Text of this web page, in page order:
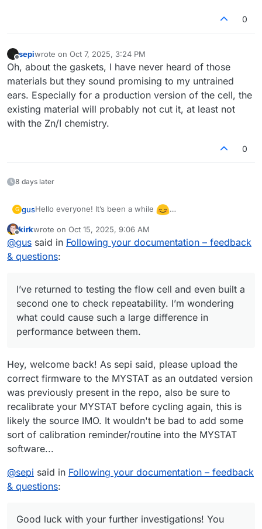
0
Offline
sepiwrote on Oct 7, 2025, 3:24 PM
last edited by
Oh, about the gaskets, I have never heard of those
materials but they sound promising to my untrained
ears. Especially for a production version of the cell, the
existing material will probably not cut it, at least not
with the Zn/I chemistry.
0
8 days later
G gusHello everyone! It’s been a while
second one to check repeatability. I’m wondering what
could cause such a large difference in performance
between them. The second cell showed only 0.85 V
There was also a warning during the discharge of the first
(better) cell:
“The command b'RANGE 2' resulted in an unexpected
charge/discharge cycles, the system no longer stopped
charging the cell at 10 mAh as before. I manually stopped
The cell was left in the workshop, and I was remotely
connected from home to the Raspberry Pi controlling the
pumps and Mystat. The next day, when I returned to the
workshop, both tubes from the pumps had detached from
I also wanted to ask whether you’ve tried different gasket
materials—such as FKM (Viton) rubber or expanded PTFE
kirkwrote on Oct 15, 2025, 9:06 AM
last edited by
@gus said in Following your documentation – feedback
& questions:
I’ve returned to testing the flow cell and even built a
second one to check repeatability. I’m wondering
what could cause such a large difference in
performance between them.
Hey, welcome back! As sepi said, please upload the
correct firmware to the MYSTAT as an outdated version
was previously present in the repo, also be sure to
recalibrate your MYSTAT before cycling again, this is
likely the source IMO. It wouldn't be bad to add some
sort of calibration reminder/routine into the MYSTAT
software...
@sepi said in Following your documentation – feedback
& questions:
Good luck with your further investigations! You